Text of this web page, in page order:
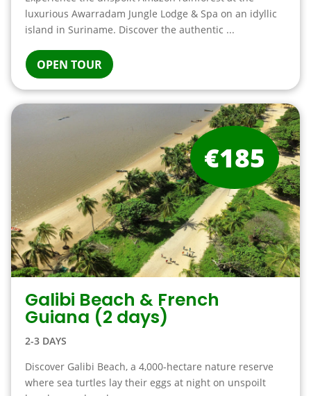
luxurious Awarradam Jungle Lodge & Spa on an idyllic
island in Suriname. Discover the authentic ...
OPEN TOUR
Galibi Beach & French
Guiana (2 days)
2-3 DAYS
Discover Galibi Beach, a 4,000-hectare nature reserve
where sea turtles lay their eggs at night on unspoilt
€185